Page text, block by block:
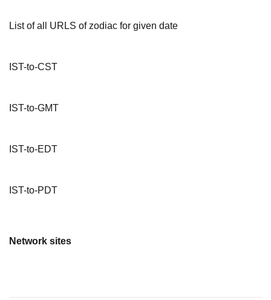
List of all URLS of zodiac for given date
IST-to-CST
IST-to-GMT
IST-to-EDT
IST-to-PDT
Network sites